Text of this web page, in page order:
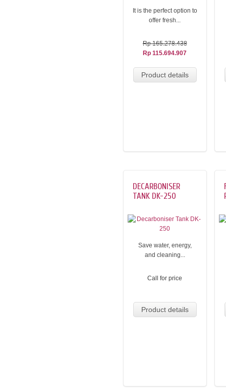
It is the perfect option to
offer fresh...
Rp 165.278.438
Rp 115.694.907
Product details
DECARBONISER
TANK DK-250
Save water, energy,
and cleaning...
Call for price
Product details